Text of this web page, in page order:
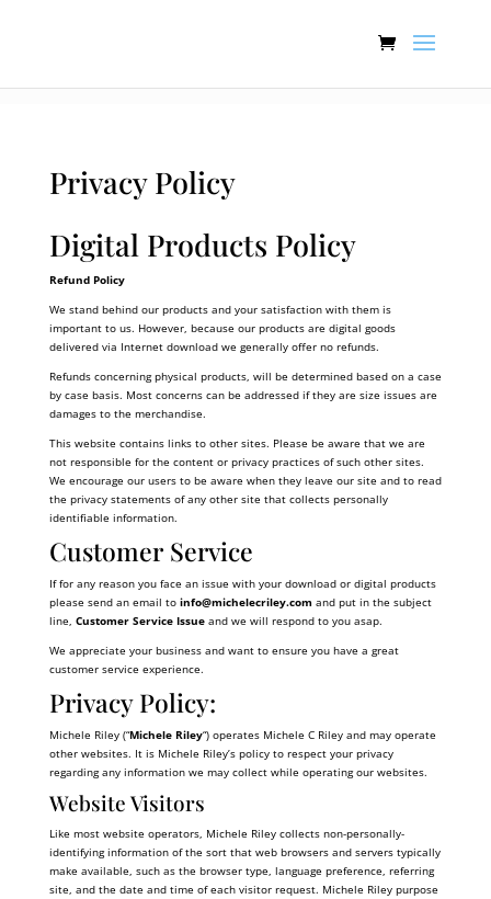
Privacy Policy
Digital Products Policy
Refund Policy
We stand behind our products and your satisfaction with them is
important to us. However, because our products are digital goods
delivered via Internet download we generally offer no refunds.
Refunds concerning physical products, will be determined based on a case
by case basis. Most concerns can be addressed if they are size issues are
damages to the merchandise.
This website contains links to other sites. Please be aware that we are
not responsible for the content or privacy practices of such other sites.
We encourage our users to be aware when they leave our site and to read
the privacy statements of any other site that collects personally
identifiable information.
Customer Service
If for any reason you face an issue with your download or digital products
please send an email to info@michelecriley.com and put in the subject
line, Customer Service Issueand we will respond to you asap.
We appreciate your business and want to ensure you have a great
customer service experience.
Privacy Policy:
Michele Riley (“Michele Riley“) operates Michele C Riley and may operate
other websites. It is Michele Riley’s policy to respect your privacy
regarding any information we may collect while operating our websites.
Website Visitors
Like most website operators, Michele Riley collects non-personally-
identifying information of the sort that web browsers and servers typically
make available, such as the browser type, language preference, referring
site, and the date and time of each visitor request. Michele Riley purpose